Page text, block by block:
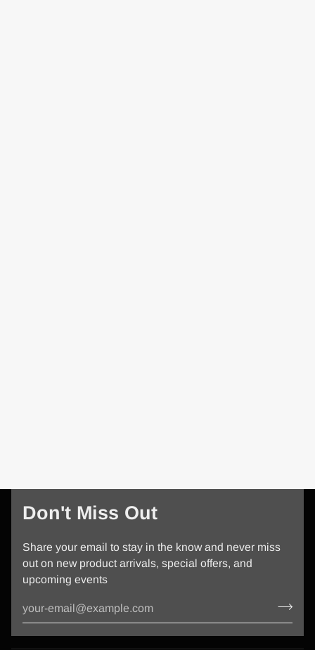
Don't Miss Out
Share your email to stay in the know and never miss
out on new product arrivals, special offers, and
upcoming events